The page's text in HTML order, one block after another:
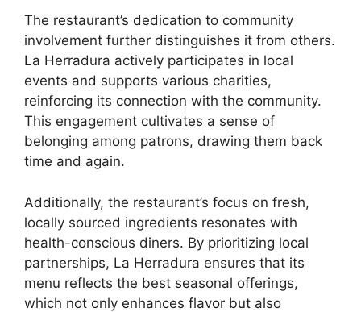
The restaurant’s dedication to community
involvement further distinguishes it from others.
La Herradura actively participates in local
events and supports various charities,
reinforcing its connection with the community.
This engagement cultivates a sense of
belonging among patrons, drawing them back
time and again.
Additionally, the restaurant’s focus on fresh,
locally sourced ingredients resonates with
health-conscious diners. By prioritizing local
partnerships, La Herradura ensures that its
menu reflects the best seasonal offerings,
which not only enhances flavor but also